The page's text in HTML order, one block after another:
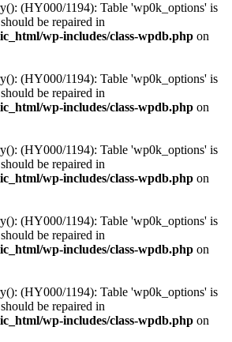
(HY000/1194): Table 'wp0k_options' is
be repaired in
wp-includes/class-wpdb.php on
(HY000/1194): Table 'wp0k_options' is
be repaired in
wp-includes/class-wpdb.php on
(HY000/1194): Table 'wp0k_options' is
be repaired in
wp-includes/class-wpdb.php on
(HY000/1194): Table 'wp0k_options' is
be repaired in
wp-includes/class-wpdb.php on
(HY000/1194): Table 'wp0k_options' is
be repaired in
wp-includes/class-wpdb.php on